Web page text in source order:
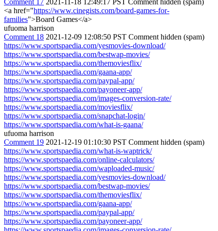
<a href="https://www.cinegists.com/board-games-for-
families">Board Games</a>
ufuoma harrison
Comment 18 2021-12-09 12:08:50 PST Comment hidden (spam)
https://www.sportspaedia.com/yesmovies-download/
https://www.sportspaedia.com/bestwap-movies/
https://www.sportspaedia.com/themoviesflix/
https://www.sportspaedia.com/gaana-app/
https://www.sportspaedia.com/paypal-app/
https://www.sportspaedia.com/payoneer-app/
https://www.sportspaedia.com/images-conversion-rate/
https://www.sportspaedia.com/moviesflix/
https://www.sportspaedia.com/snapchat-login/
https://www.sportspaedia.com/what-is-gaana/
ufuoma harrison
Comment 19 2021-12-19 01:10:30 PST Comment hidden (spam)
https://www.sportspaedia.com/what-is-waptrick/
https://www.sportspaedia.com/online-calculators/
https://www.sportspaedia.com/waploaded-music/
https://www.sportspaedia.com/yesmovies-download/
https://www.sportspaedia.com/bestwap-movies/
https://www.sportspaedia.com/themoviesflix/
https://www.sportspaedia.com/gaana-app/
https://www.sportspaedia.com/paypal-app/
https://www.sportspaedia.com/payoneer-app/